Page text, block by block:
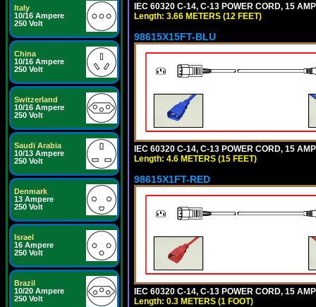
Italy
10/16 Ampere
250 Volt
China
10/16 Ampere
250 Volt
Switzerland
10/16 Ampere
250 Volt
Saudi Arabia
10/13 Ampere
250 Volt
Denmark
13 Ampere
250 Volt
Israel
16 Ampere
250 Volt
Brazil
10/20 Ampere
250 Volt
IEC 60320 C-14, C-13 POWER CORD, 15
Length: 3.66 METERS (12 FEET)
98615X15FT-BLU
IEC 60320 C-14, C-13 POWER CORD, 15
Length: 4.6 METERS (15 FEET)
98615X1FT-RED
IEC 60320 C-14, C-13 POWER CORD, 15
Length: 0.3 METERS (1 FOOT)